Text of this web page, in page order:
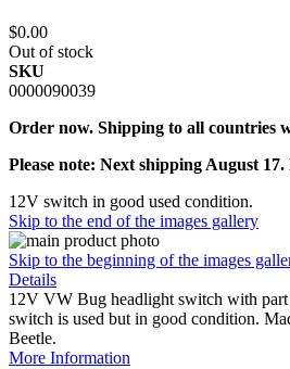
$0.00
Out of stock
SKU
0000090039
Order now. Shipping to all countries
Please note: Next shipping August
12V switch in good used condition.
Skip to the end of the images gallery
Skip to the beginning of the images
Details
12V VW Bug headlight switch with
switch is used but in good condition.
Beetle.
More Information